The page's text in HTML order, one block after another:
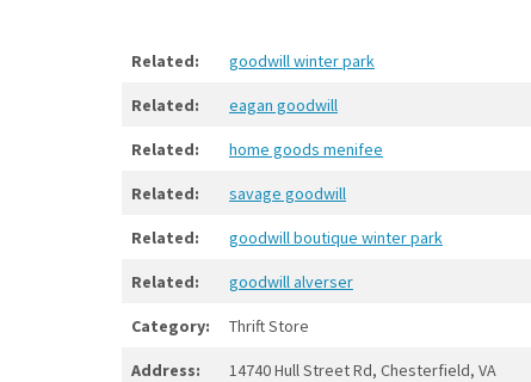
Related: goodwill winter park
Related: eagan goodwill
Related: home goods menifee
Related: savage goodwill
Related: goodwill boutique winter park
Related: goodwill alverser
Category: Thrift Store
Address:
14740 Hull Street Rd, Chesterfield, VA